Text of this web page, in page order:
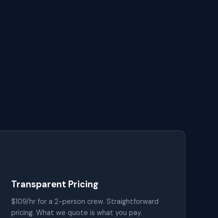
Transparent Pricing
$109/hr for a 2-person crew. Straightforward
pricing. What we quote is what you pay.